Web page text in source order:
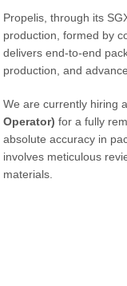
Propelis, through its
production, formed by
delivers end-to-end
production, and
We are currently hiring
Operator) for a fully
absolute accuracy in
involves meticulous
materials.